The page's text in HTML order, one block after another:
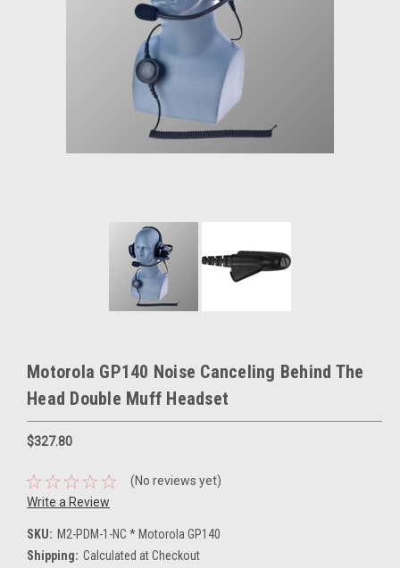
Motorola GP140 Noise Canceling Behind The
Head Double Muff Headset
$327.80
(No reviews yet)
Write a Review
SKU: M2-PDM-1-NC * Motorola GP140
Shipping: Calculated at Checkout